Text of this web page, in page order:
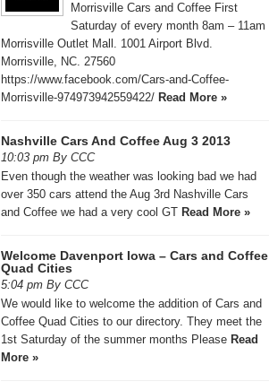
Morrisville Cars and Coffee First
Saturday of every month 8am – 11am
Morrisville Outlet Mall. 1001 Airport Blvd.
Morrisville, NC. 27560
https://www.facebook.com/Cars-and-Coffee-
Morrisville-974973942559422/ Read More »
Nashville Cars And Coffee Aug 3 2013
10:03 pm By CCC
Even though the weather was looking bad we had
over 350 cars attend the Aug 3rd Nashville Cars
and Coffee we had a very cool GT Read More »
Welcome Davenport Iowa – Cars and Coffee
Quad Cities
5:04 pm By CCC
We would like to welcome the addition of Cars and
Coffee Quad Cities to our directory. They meet the
1st Saturday of the summer months Please Read
More »